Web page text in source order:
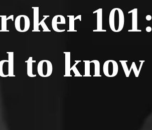
101:
to know